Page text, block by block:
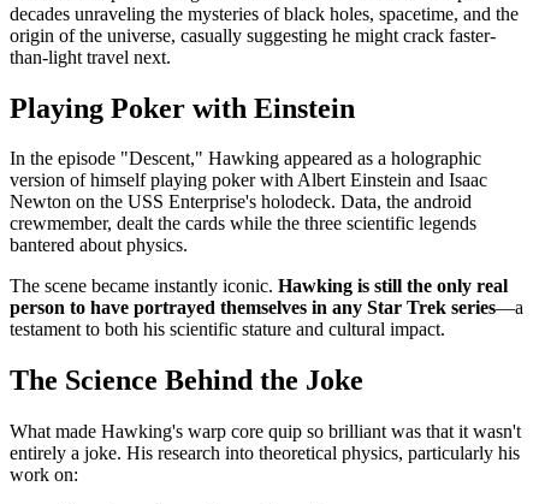
decades unraveling the mysteries of black holes, spacetime, and the
origin of the universe, casually suggesting he might crack faster-
than-light travel next.
Playing Poker with Einstein
In the episode "Descent," Hawking appeared as a holographic
version of himself playing poker with Albert Einstein and Isaac
Newton on the USS Enterprise's holodeck. Data, the android
crewmember, dealt the cards while the three scientific legends
bantered about physics.
The scene became instantly iconic. Hawking is still the only real
person to have portrayed themselves in any Star Trek series—a
testament to both his scientific stature and cultural impact.
The Science Behind the Joke
What made Hawking's warp core quip so brilliant was that it wasn't
entirely a joke. His research into theoretical physics, particularly his
work on: